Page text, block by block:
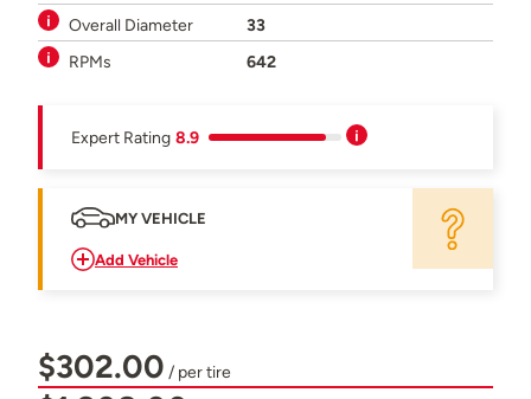
Overall Diameter
33
RPMs
642
Expert Rating 8.9
MY VEHICLE
Add Vehicle
$302.00 / per tire